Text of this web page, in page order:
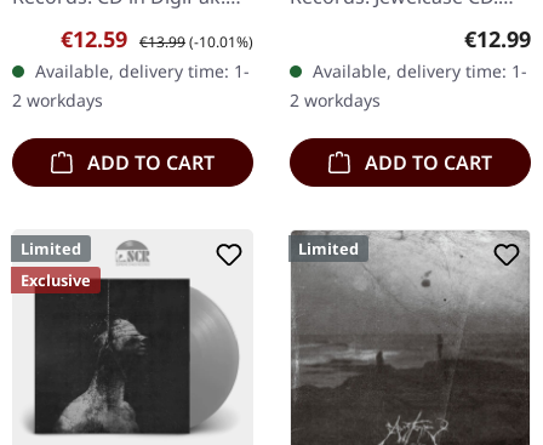
Limited Edition. In
Impiety's audacious
album, "Worshippers Of
The Seventh…
Sale price:
€12.59 Regular price:
€13.99(-10.01%)
Available, delivery time: 1-
2 workdays
ADD TO CART
"Panzerfaust," one of
revered albums, stands as
a…
€12.99
Available, delivery time: 1-
2 workdays
ADD TO CART
Limited
Exclusive
Limited